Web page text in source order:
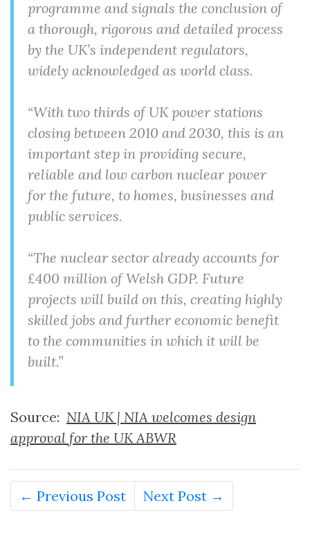
programme and signals the conclusion of
a thorough, rigorous and detailed process
by the UK’s independent regulators,
widely acknowledged as world class.
“With two thirds of UK power stations
closing between 2010 and 2030, this is an
important step in providing secure,
reliable and low carbon nuclear power
for the future, to homes, businesses and
public services.
“The nuclear sector already accounts for
£400 million of Welsh GDP. Future
projects will build on this, creating highly
skilled jobs and further economic benefit
to the communities in which it will be
built.”
Source: NIA UK | NIA welcomes design
approval for the UK ABWR
← Previous Post Next Post →